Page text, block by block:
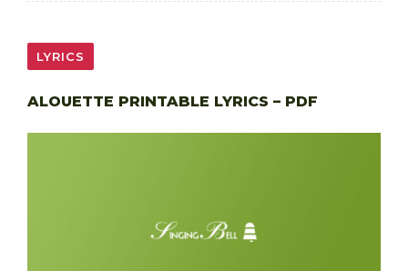
LYRICS
ALOUETTE PRINTABLE LYRICS – PDF